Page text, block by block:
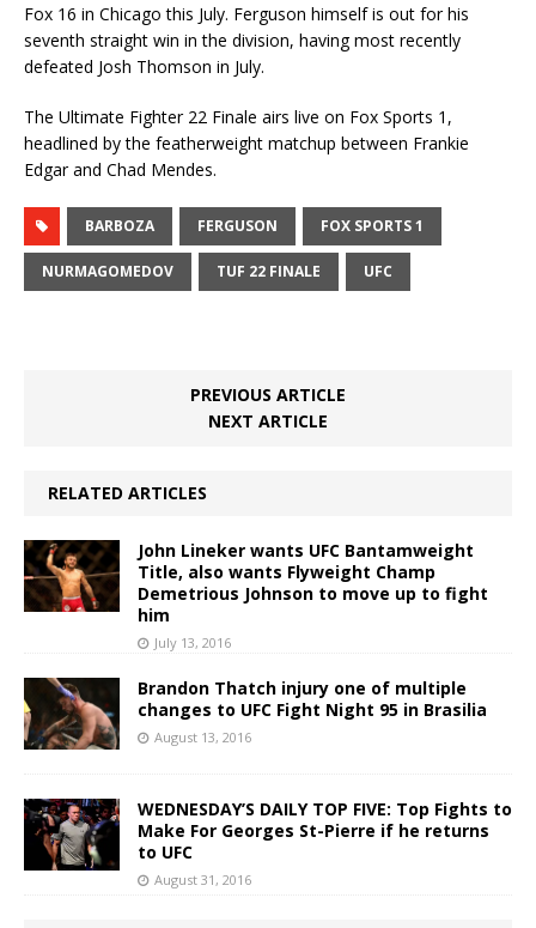
Fox 16 in Chicago this July. Ferguson himself is out for his
seventh straight win in the division, having most recently
defeated Josh Thomson in July.
The Ultimate Fighter 22 Finale airs live on Fox Sports 1,
headlined by the featherweight matchup between Frankie
Edgar and Chad Mendes.
BARBOZA FERGUSON FOX SPORTS 1
NURMAGOMEDOV TUF 22 FINALE UFC
PREVIOUS ARTICLE
NEXT ARTICLE
RELATED ARTICLES
John Lineker wants UFC Bantamweight
Title, also wants Flyweight Champ
Demetrious Johnson to move up to fight
him
July 13, 2016
Brandon Thatch injury one of multiple
changes to UFC Fight Night 95 in Brasilia
August 13, 2016
WEDNESDAY’S DAILY TOP FIVE: Top Fights to
Make For Georges St-Pierre if he returns
to UFC
August 31, 2016